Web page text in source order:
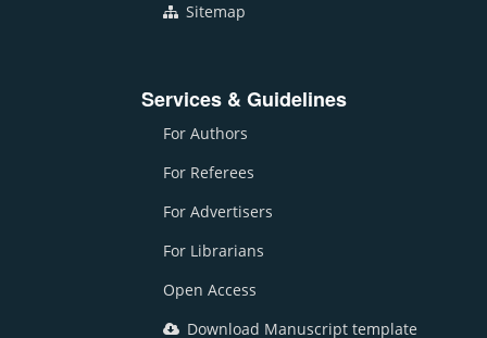
Sitemap
Services & Guidelines
For Authors
For Referees
For Advertisers
For Librarians
Open Access
Download Manuscript template